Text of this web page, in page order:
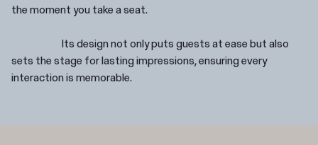
the moment you take a seat.
Its design not only puts guests at ease but also
sets the stage for lasting impressions, ensuring every
interaction is memorable.